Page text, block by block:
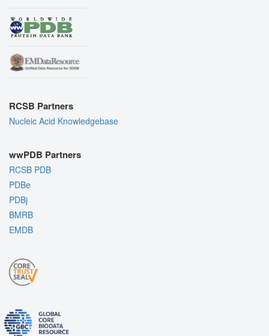
RCSB Partners
Nucleic Acid Knowledgebase
wwPDB Partners
RCSB PDB
PDBe
PDBj
BMRB
EMDB